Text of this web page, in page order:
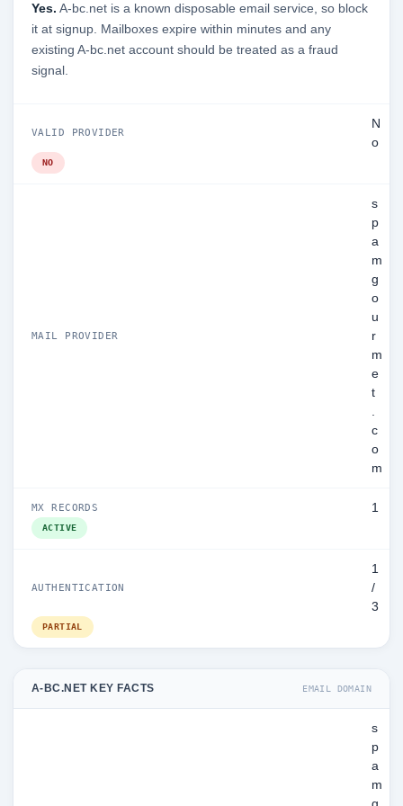
Yes. A-bc.net is a known disposable email service, so block
it at signup. Mailboxes expire within minutes and any
existing A-bc.net account should be treated as a fraud
signal.
VALID PROVIDER
N
o
NO
MAIL PROVIDER
s
p
a
m
g
o
u
r
m
e
t
.
c
o
m
MX RECORDS 1
ACTIVE
AUTHENTICATION
1
/
3
PARTIAL
A-BC.NET KEY FACTS EMAIL DOMAIN
s
p
a
m